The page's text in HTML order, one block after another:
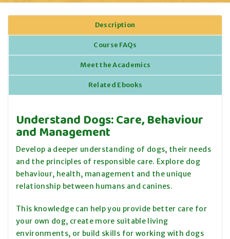
Description
Course FAQs
Meet the Academics
Related Ebooks
Understand Dogs: Care, Behaviour
and Management
Develop a deeper understanding of dogs, their needs
and the principles of responsible care. Explore dog
behaviour, health, management and the unique
relationship between humans and canines.
This knowledge can help you provide better care for
your own dog, create more suitable living
environments, or build skills for working with dogs